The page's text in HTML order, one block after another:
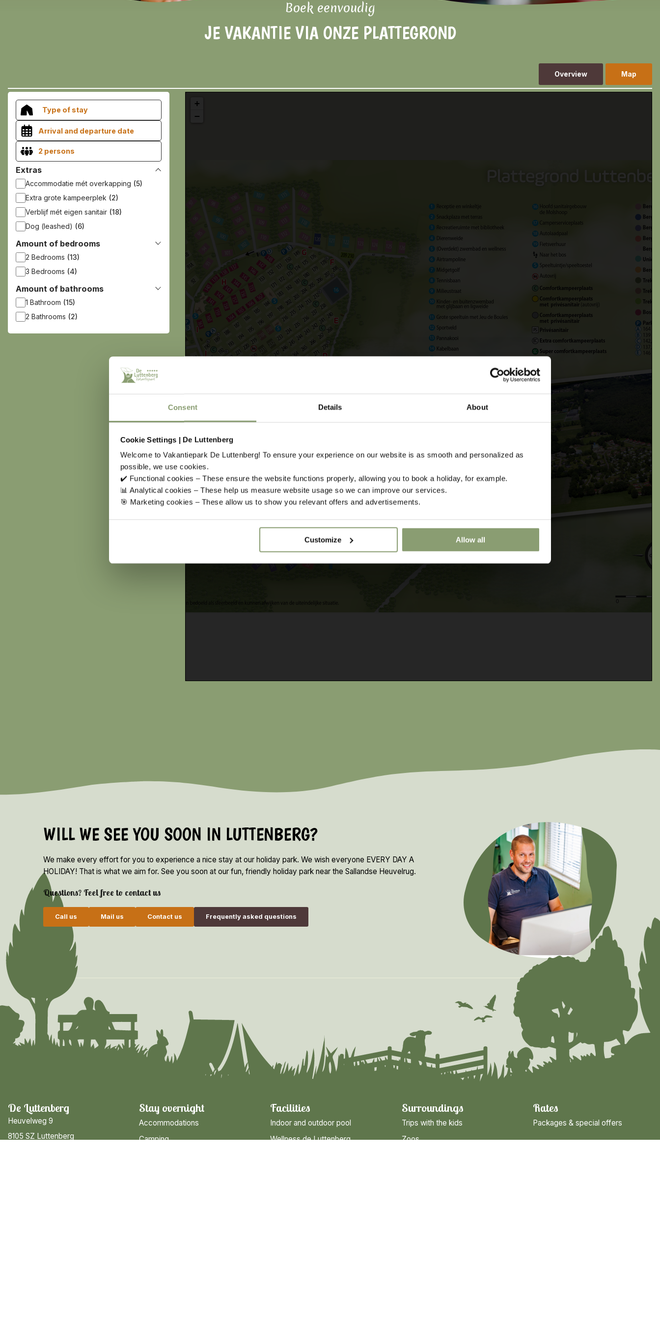
Consent Details About
Cookie Settings | De Luttenberg
Welcome to Vakantiepark De Luttenberg! To ensure your experience on our website is as smooth and personalized as
possible, we use cookies.
✔️ Functional cookies – These ensure the website functions properly, allowing you to book a holiday, for example.
📊 Analytical cookies – These help us measure website usage so we can improve our services.
🎯 Marketing cookies – These allow us to show you relevant offers and advertisements.
Customize Allow all
Boek eenvoudig
JE VAKANTIE VIA ONZE PLATTEGROND
Overview Map
Type of stay
2 persons
Extras
Accommodatie mét overkapping (5)
Extra grote kampeerplek (2)
Verblijf mét eigen sanitair (18)
Dog (leashed) (6)
Amount of bedrooms
2 Bedrooms (13)
3 Bedrooms (4)
Amount of bathrooms
1 Bathroom (15)
2 Bathrooms (2)
choose an arrival and departure date
+
−
WILL WE SEE YOU SOON IN LUTTENBERG?
We make every effort for you to experience a nice stay at our holiday park. We wish everyone EVERY DAY A
HOLIDAY! That is what we aim for. See you soon at our fun, friendly holiday park near the Sallandse Heuvelrug.
Questions? Feel free to contact us
Call us Mail us Contact us Frequently asked questions
De Luttenberg
Heuvelweg 9
8105 SZ Luttenberg
Stay overnight
Accommodations
Camping
Rates
Packages & special offers
Facilities
Indoor and outdoor pool
Wellness de Luttenberg
Surroundings
Trips with the kids
Zoos